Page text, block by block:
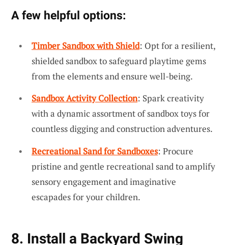
A few helpful options:
Timber Sandbox with Shield: Opt for a resilient,
shielded sandbox to safeguard playtime gems
from the elements and ensure well-being.
Sandbox Activity Collection: Spark creativity
with a dynamic assortment of sandbox toys for
countless digging and construction adventures.
Recreational Sand for Sandboxes: Procure
pristine and gentle recreational sand to amplify
sensory engagement and imaginative
escapades for your children.
8. Install a Backyard Swing